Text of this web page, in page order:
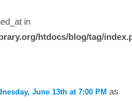
in
htdocs/blog/tag/
June 13th at 7:00 PM as